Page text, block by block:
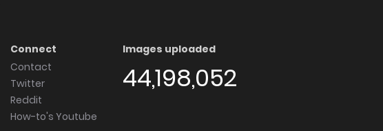
Connect
Contact
Twitter
Reddit
How-to's Youtube
Images uploaded
44,198,052